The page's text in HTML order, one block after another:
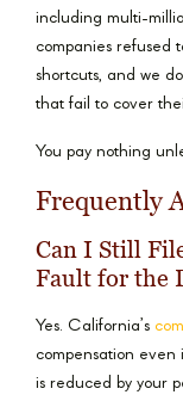
including multi-
companies refused
shortcuts, and we
that fail to cover
You pay nothing
Frequently
Can I Still
Fault for the
Yes. California’s
compensation even
is reduced by your